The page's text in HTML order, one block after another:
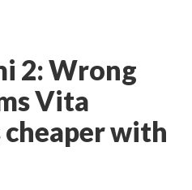
2: Wrong
Vita
with